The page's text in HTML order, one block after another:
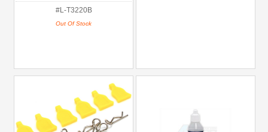
Gold
Green
#L-T3220B
Out Of Stock